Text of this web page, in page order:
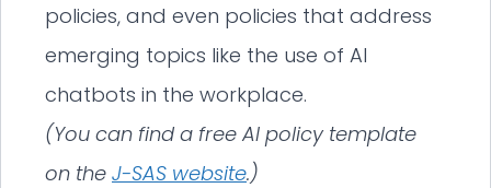
policies, and even policies that address
emerging topics like the use of AI
chatbots in the workplace.
(You can find a free AI policy template
on the J-SAS website.)